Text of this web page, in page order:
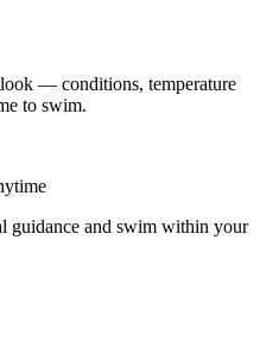
— conditions, temperature
to swim.
guidance and swim within your